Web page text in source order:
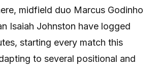
midfield duo Marcus Godinho
Isaiah Johnston have logged
starting every match this
to several positional and